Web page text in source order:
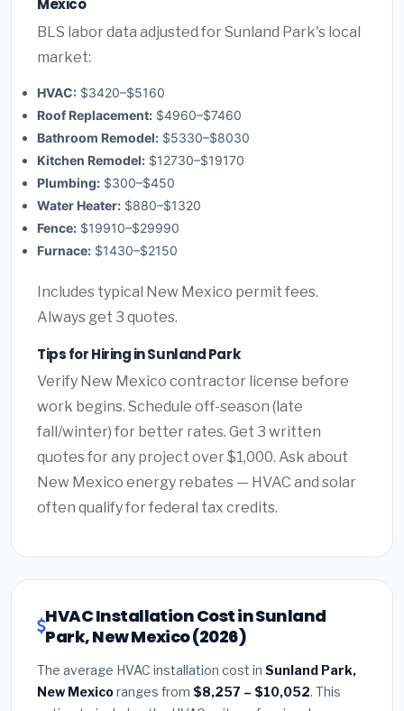
Mexico
BLS labor data adjusted for Sunland Park's local
market:
HVAC: $3420–$5160
Roof Replacement: $4960–$7460
Bathroom Remodel: $5330–$8030
Kitchen Remodel: $12730–$19170
Plumbing: $300–$450
Water Heater: $880–$1320
Fence: $19910–$29990
Furnace: $1430–$2150
Includes typical New Mexico permit fees.
Always get 3 quotes.
Tips for Hiring in Sunland Park
Verify New Mexico contractor license before
work begins. Schedule off-season (late
fall/winter) for better rates. Get 3 written
quotes for any project over $1,000. Ask about
New Mexico energy rebates — HVAC and solar
often qualify for federal tax credits.
HVAC Installation Cost in Sunland
Park, New Mexico (2026)
The average HVAC installation cost in Sunland Park,
New Mexicoranges from $8,257 – $10,052. This